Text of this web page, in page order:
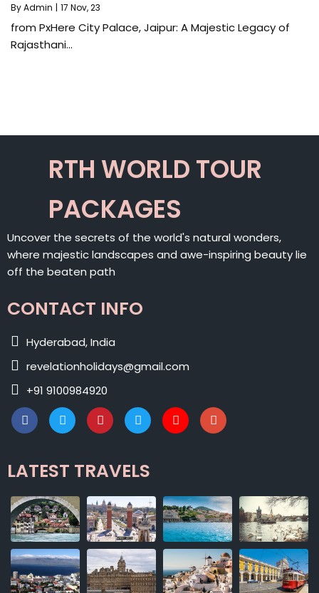
ByAdmin | 17 Nov, 23
from PxHere City Palace, Jaipur: A Majestic Legacy of
Rajasthani…
RTH WORLD TOUR
PACKAGES
Uncover the secrets of the world's natural wonders,
where majestic landscapes and awe-inspiring beauty lie
off the beaten path
CONTACT INFO
Hyderabad, India
revelationholidays@gmail.com
+91 9100984920
LATEST TRAVELS